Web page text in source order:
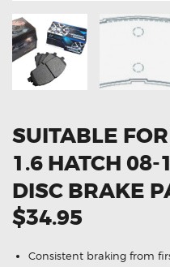
GET IN TOUCH
SUITABLE
1.6 HATCH
DISC BRAKE
$34.95
Consistent braking from